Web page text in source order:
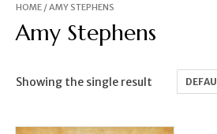
HOME / AMY STEPHENS
Amy Stephens
Showing the single result